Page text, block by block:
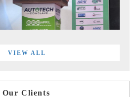
VIEW ALL
Our Clients